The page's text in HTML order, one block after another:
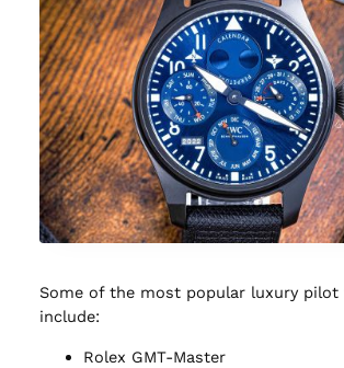
Some of the most popular luxury pilot
include:
Rolex GMT-Master